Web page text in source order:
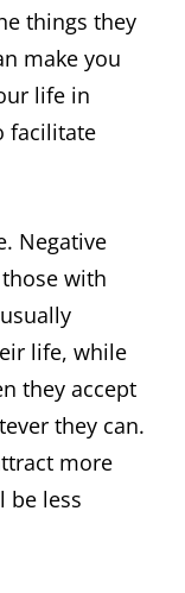
things they
make you
life in
facilitate
Negative
with
life, while
they accept
they can.
more
be less